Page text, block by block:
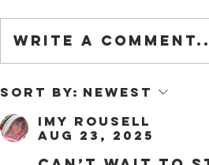
Introduction to Beekeeping
Write a
Sort by: Newest
Imy Rousell
Aug 23, 2025